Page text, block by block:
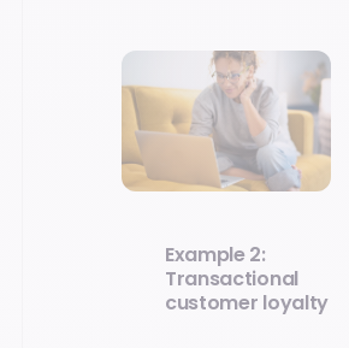
Example 2:
Transactional
customer loyalty